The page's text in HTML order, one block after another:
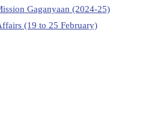
Gaganyaan (2024-25)
(19 to 25 February)